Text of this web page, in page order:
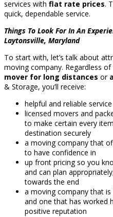
services with flat rate prices.
quick, dependable service.
Things To Look For In An
Laytonsville, Maryland
To start with, let’s talk about
moving company. Regardless
mover for long distances or
& Storage, you’ll receive:
helpful and reliable service
licensed movers and
to make certain every
destination securely
a moving company that
to have confidence in
up front pricing so you
and can plan
towards the end
a moving company that is
and one that has worked
positive reputation